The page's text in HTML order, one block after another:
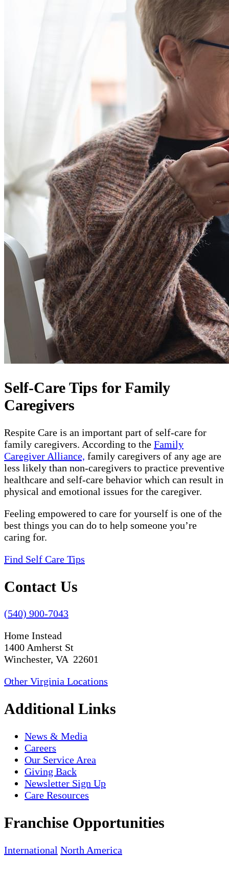
Self-Care Tips for Family
Caregivers
Respite Care is an important part of self-care for
family caregivers. According to the Family
Caregiver Alliance, family caregivers of any age are
less likely than non-caregivers to practice preventive
healthcare and self-care behavior which can result in
physical and emotional issues for the caregiver.
Feeling empowered to care for yourself is one of the
best things you can do to help someone you’re
caring for.
Find Self Care Tips
Contact Us
(540) 900-7043
Home Instead
1400 Amherst St
Winchester, VA 22601
Other Virginia Locations
Additional Links
News & Media
Careers
Our Service Area
Giving Back
Newsletter Sign Up
Care Resources
Franchise Opportunities
International North America